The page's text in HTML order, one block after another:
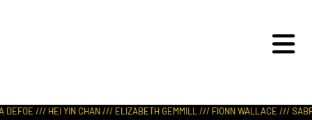
/// HEI YIN CHAN /// ELIZABETH GEMMILL /// FIONN WALLACE ///